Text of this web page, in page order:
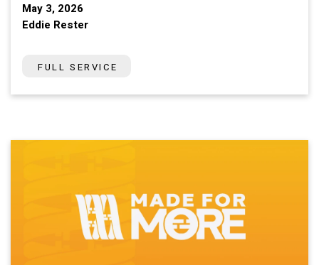
May 3, 2026
Eddie Rester
FULL SERVICE